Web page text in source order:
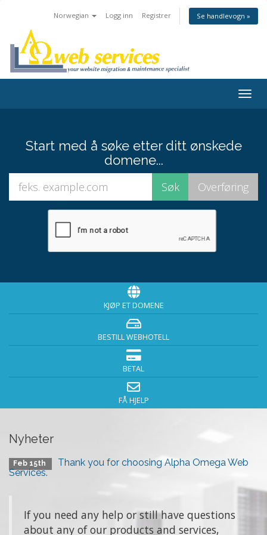
Norwegian Logg inn Registrer Se handlevogn »
Start med å søke etter ditt ønskede
domene...
KJØP ET DOMENE
BESTILL WEBHOTELL
BETAL
FÅ HJELP
Nyheter
Feb 15th
Thank you for choosing Alpha Omega Web
Services.
If you need any help or still have questions
about any of our products and services,